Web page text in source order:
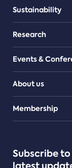
Sustainability
Research
Events &
About us
Teams
Membership
Subscribe